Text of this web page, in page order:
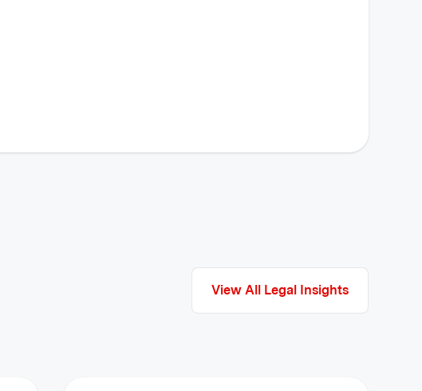
View All Legal Insights